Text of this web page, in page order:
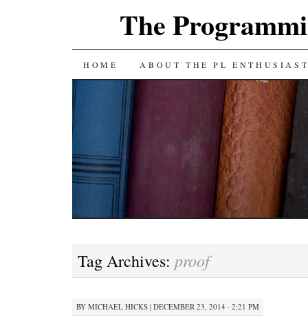
The
SKIP
CONTENT
HOME ABOUT THE PL
Tag Archives: proof
BY MICHAEL HICKS | DECEMBER 23, 2014 · 2:21 PM